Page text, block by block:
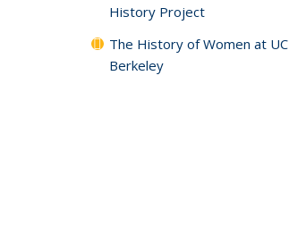
History Project
The History of Women at UC
Berkeley